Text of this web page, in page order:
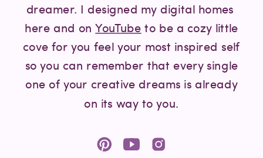
dreamer. I designed my digital homes
here and onYouTube to be a cozy little
cove for you feel your most inspired self
so you can remember that every single
one of your creative dreams is already
on its way to you.